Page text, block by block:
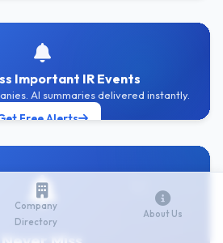
Important IR Events
AI summaries delivered instantly.
Free Alerts
Company
Directory
About Us